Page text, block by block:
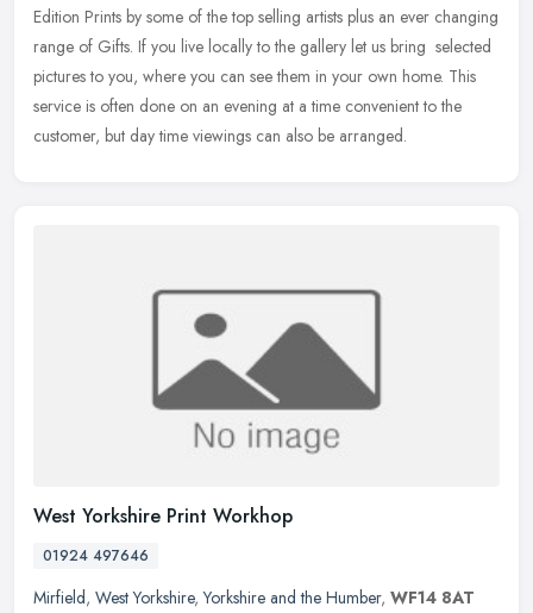
Edition Prints by some of the top selling artists plus an ever changing
range of Gifts. If you live locally to the gallery let us bring selected
pictures to you, where you can see them in your own home. This
service is often done on an evening at a time convenient to the
customer, but day time viewings can also be arranged.
West Yorkshire Print Workhop
01924 497646
Mirfield, West Yorkshire,Yorkshire and the Humber, WF14 8AT